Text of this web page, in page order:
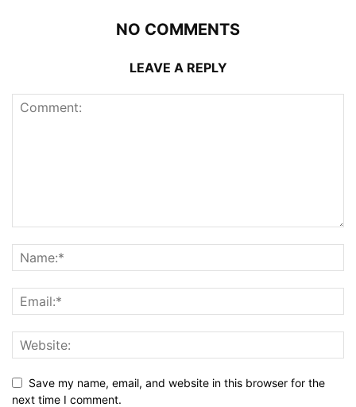
NO COMMENTS
LEAVE A REPLY
Save my name, email, and website in this browser for the
next time I comment.